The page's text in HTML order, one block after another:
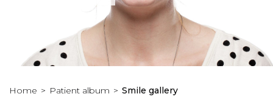
Home Patient album Smile gallery